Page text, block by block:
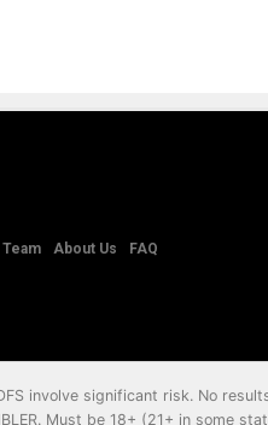
Team About Us
FAQ
involve significant risk. No
. Must be 18+ (21+ in some